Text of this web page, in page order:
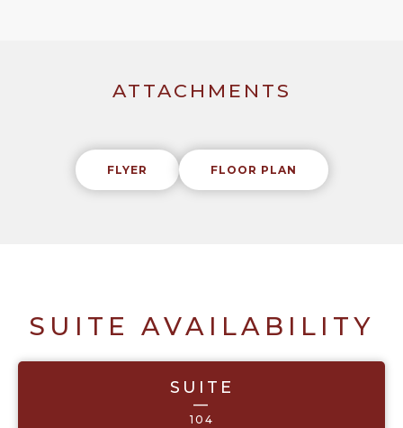
ATTACHMENTS
FLYER FLOOR PLAN
SUITE AVAILABILITY
SUITE
—
104